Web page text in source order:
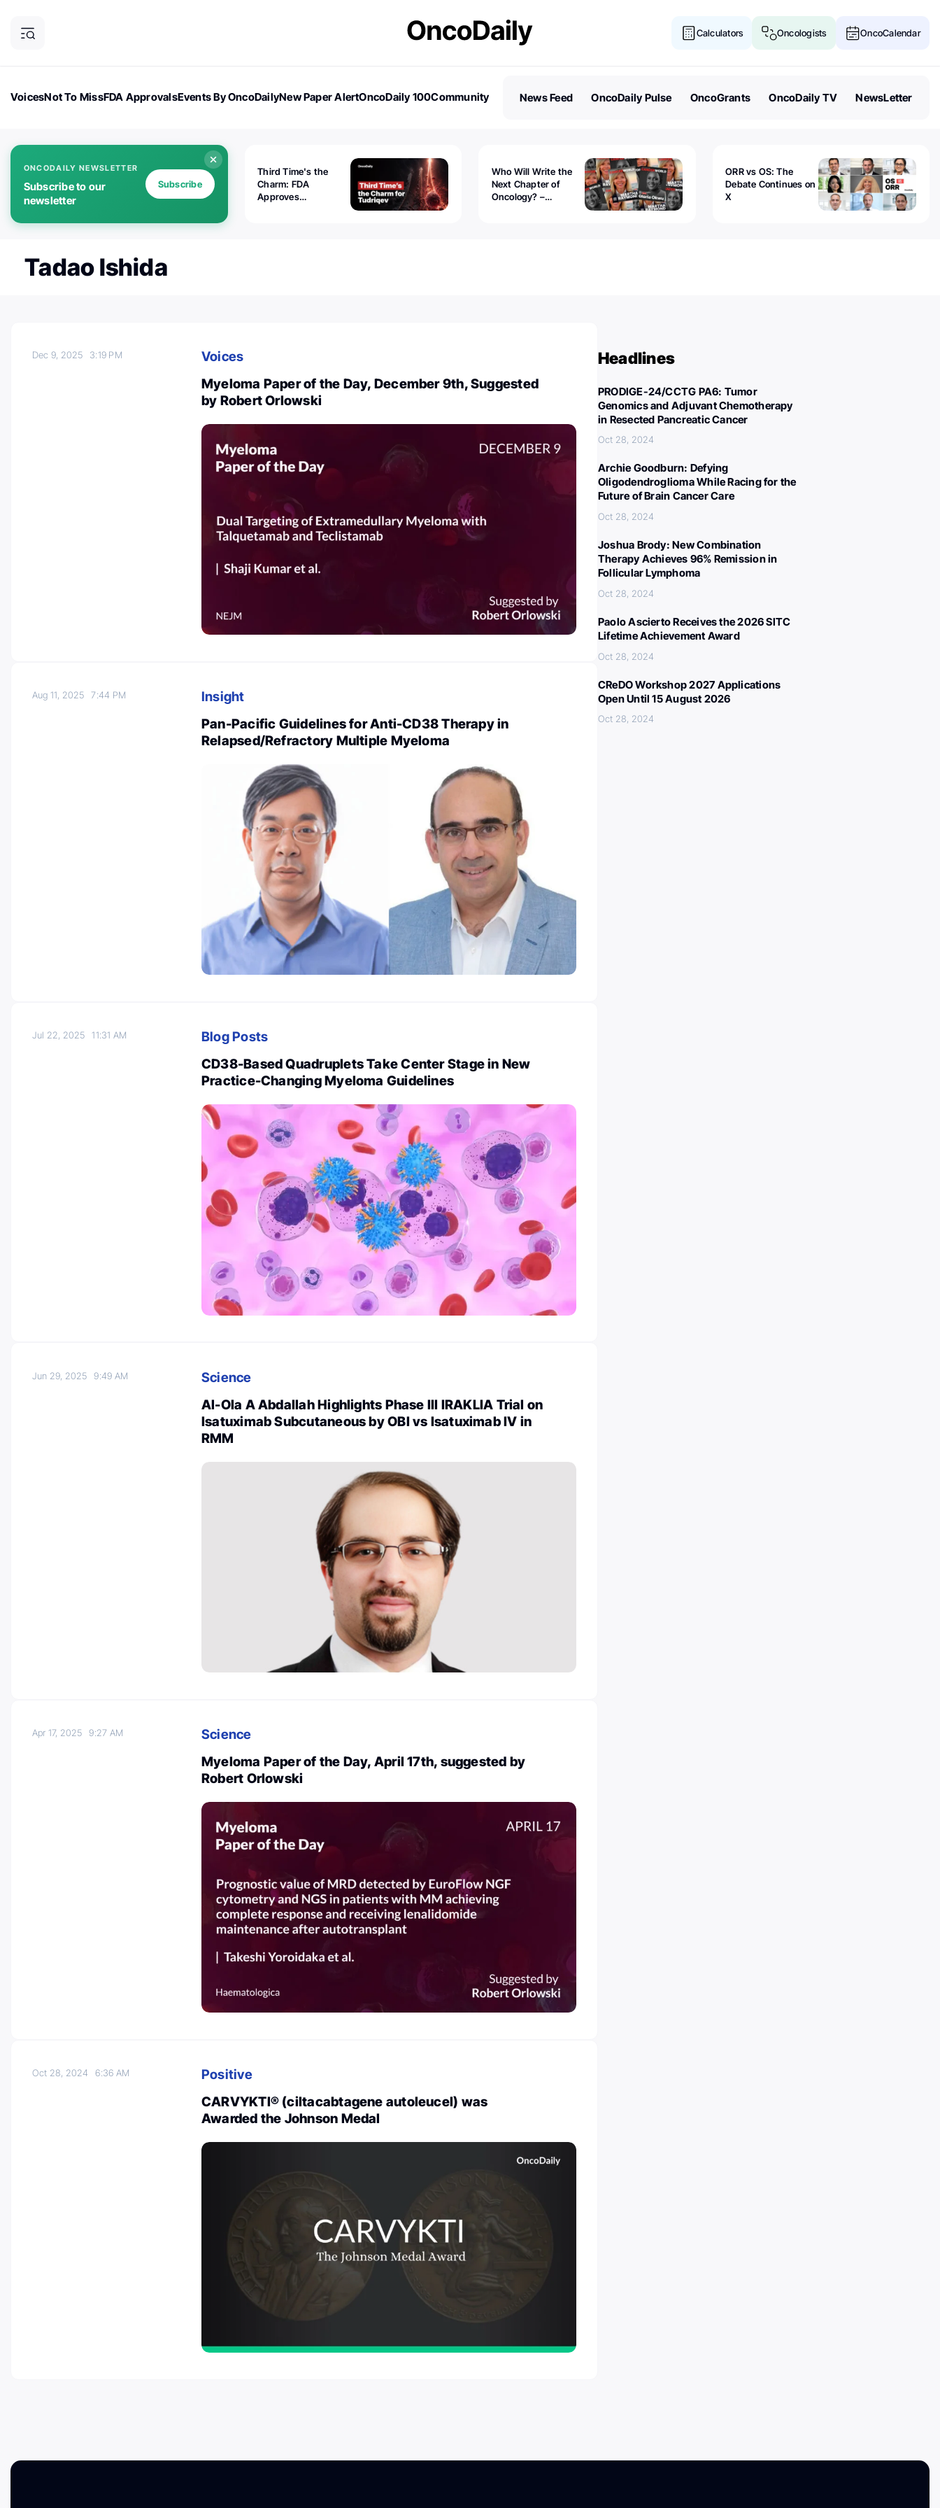
Calculators Oncologists OncoCalendar
VoicesNot To MissFDA ApprovalsEvents By OncoDailyNew Paper AlertOncoDaily 100Community
News Feed OncoDaily Pulse OncoGrants OncoDaily TV NewsLetter
ONCODAILY NEWSLETTER
Subscribe to our
newsletter
Subscribe
Third Time's the
Charm: FDA
Approves
Who Will Write the
Next Chapter of
Oncology? –
ORR vs OS: The
Debate Continues on
X
Tadao Ishida
Dec 9, 2025 3:19 PM
Voices
Myeloma Paper of the Day, December 9th, Suggested
by Robert Orlowski
Aug 11, 20257:44 PM
Insight
Pan-Pacific Guidelines for Anti-CD38 Therapy in
Relapsed/Refractory Multiple Myeloma
Jul 22, 202511:31 AM
Blog Posts
CD38-Based Quadruplets Take Center Stage in New
Practice-Changing Myeloma Guidelines
Jun 29, 20259:49 AM
Science
Al-Ola A Abdallah Highlights Phase III IRAKLIA Trial on
Isatuximab Subcutaneous by OBI vs Isatuximab IV in
RMM
Apr 17, 20259:27 AM
Science
Myeloma Paper of the Day, April 17th, suggested by
Robert Orlowski
Oct 28, 20246:36 AM
Positive
CARVYKTI® (ciltacabtagene autoleucel) was
Awarded the Johnson Medal
Headlines
PRODIGE-24/CCTG PA6: Tumor
Genomics and Adjuvant Chemotherapy
in Resected Pancreatic Cancer
Oct 28, 2024
Archie Goodburn: Defying
Oligodendroglioma While Racing for the
Future of Brain Cancer Care
Oct 28, 2024
Joshua Brody: New Combination
Therapy Achieves 96% Remission in
Follicular Lymphoma
Oct 28, 2024
Paolo Ascierto Receives the 2026 SITC
Lifetime Achievement Award
Oct 28, 2024
CReDO Workshop 2027 Applications
Open Until 15 August 2026
Oct 28, 2024